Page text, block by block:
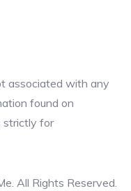
associated with any
found on
strictly for
All Rights Reserved.